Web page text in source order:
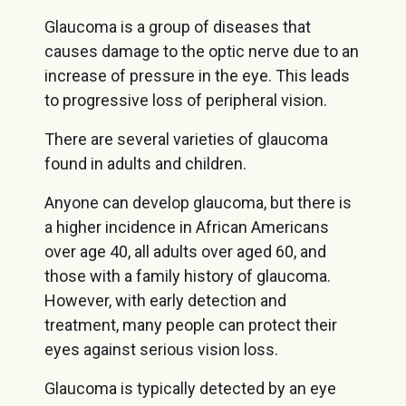
Glaucoma is a group of diseases that
causes damage to the optic nerve due to an
increase of pressure in the eye. This leads
to progressive loss of peripheral vision.
There are several varieties of glaucoma
found in adults and children.
Anyone can develop glaucoma, but there is
a higher incidence in African Americans
over age 40, all adults over aged 60, and
those with a family history of glaucoma.
However, with early detection and
treatment, many people can protect their
eyes against serious vision loss.
Glaucoma is typically detected by an eye